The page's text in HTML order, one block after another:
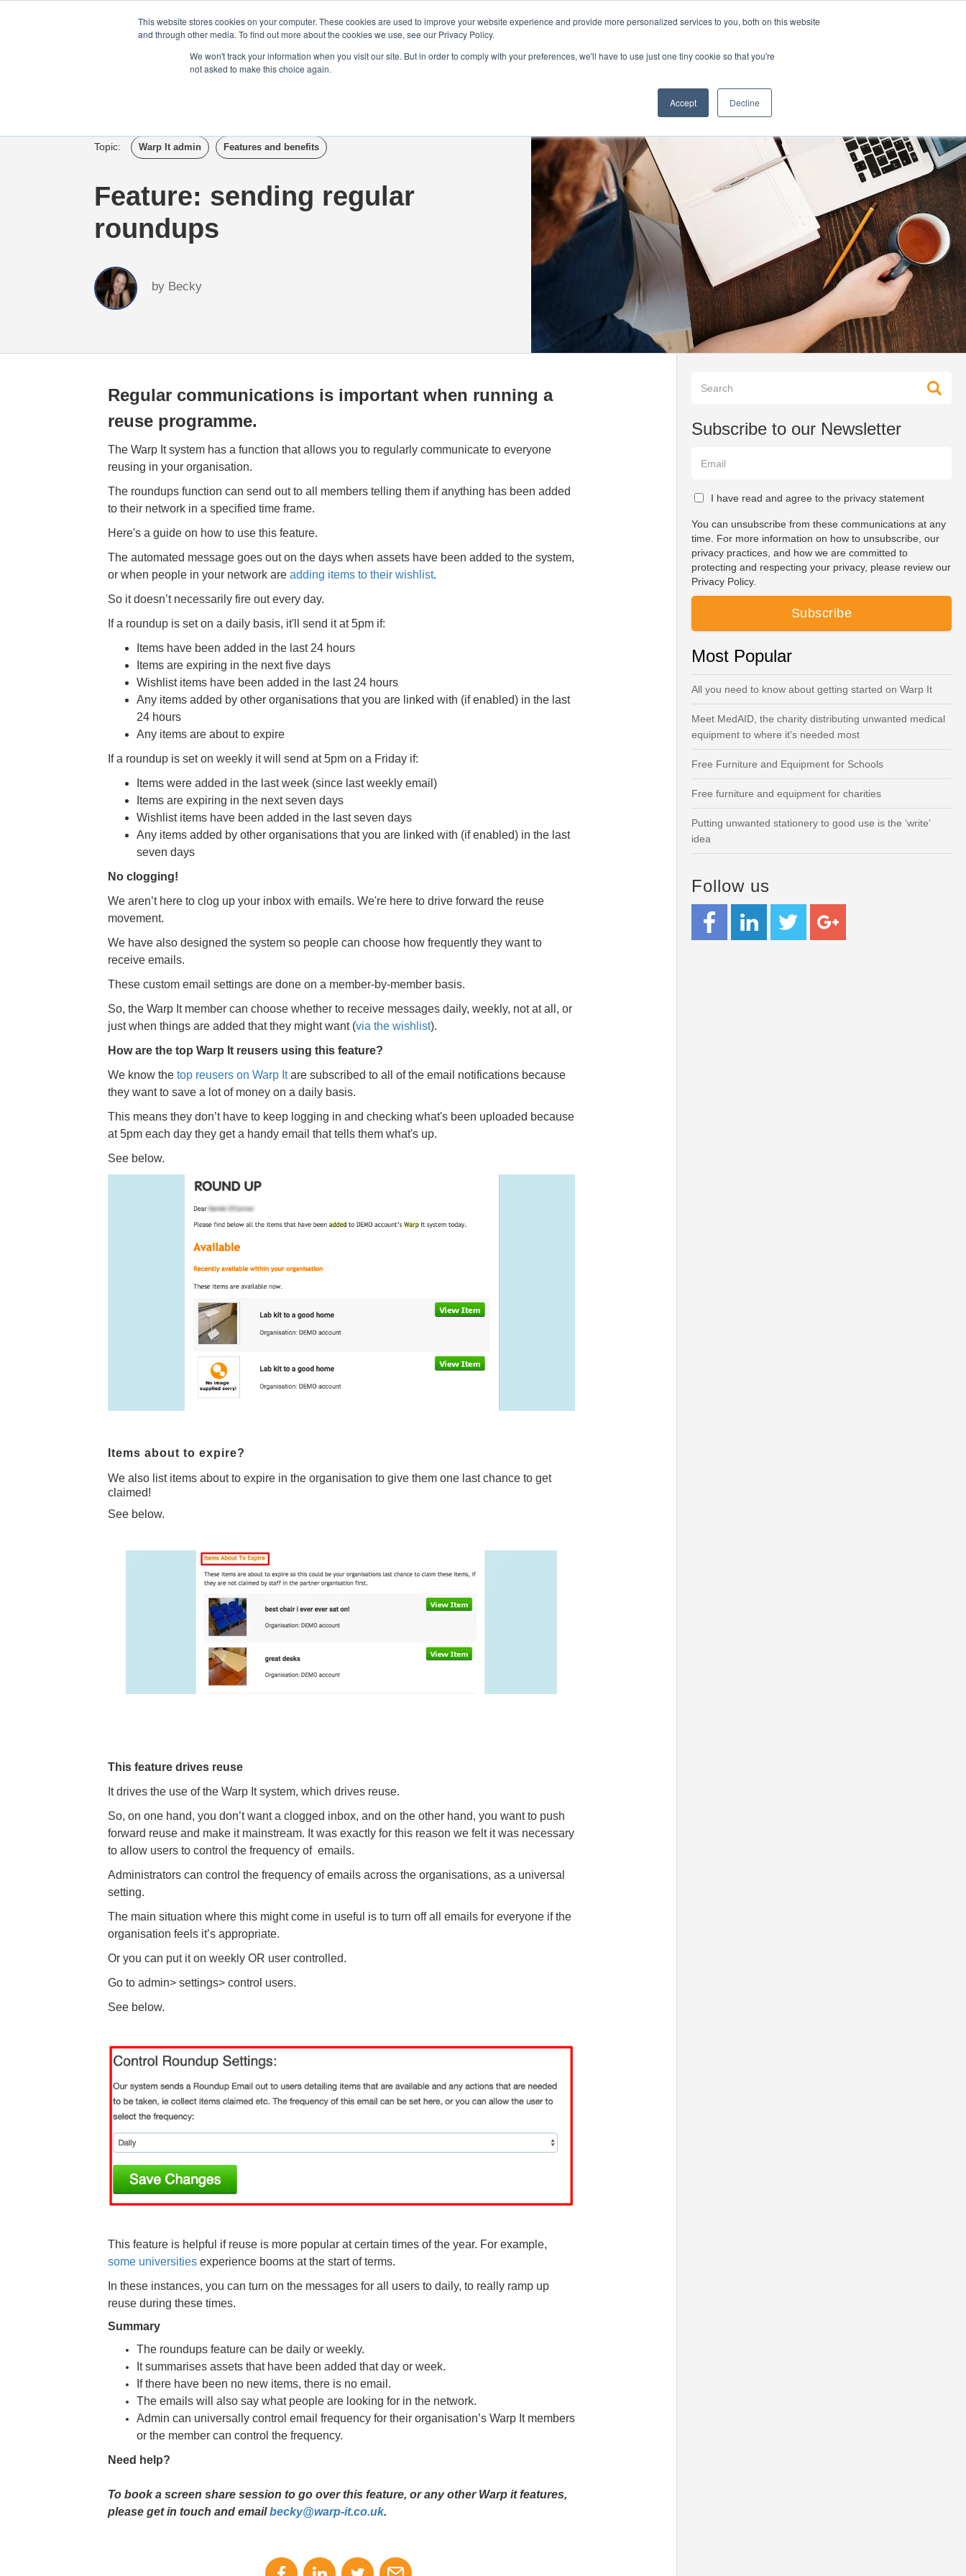
This website stores cookies on your computer. These cookies are used to improve your website experience and provide more personalized services to you, both on this website
and through other media. To find out more about the cookies we use, see our Privacy Policy.
We won't track your information when you visit our site. But in order to comply with your preferences, we'll have to use just one tiny cookie so that you're
not asked to make this choice again.
Accept Decline
We Are Hiring | Tel: 0800 0488755 |
Tour Case Studies
Topic: Warp It admin Features and benefits
Feature: sending regular
roundups
by Becky
Regular communications is important when running a
reuse programme.
The Warp It system has a function that allows you to regularly communicate to everyone
reusing in your organisation.
The roundups function can send out to all members telling them if anything has been added
to their network in a specified time frame.
Here's a guide on how to use this feature.
The automated message goes out on the days when assets have been added to the system,
or when people in your network are adding items to their wishlist.
So itdoesn’t necessarily fire out every day.
If a roundup is set on a daily basis, it'll send it at 5pm if:
Items have been added in the last 24 hours
Items are expiring in the next five days
Wishlist items have been added in the last 24 hours
Any items added by other organisations that you are linked with (if enabled) in the last
24 hours
Any items are about to expire
If a roundup is set on weekly it will send at 5pm on a Friday if:
Items were added in the last week (since last weekly email)
Items are expiring in the next seven days
Wishlist items have been added in the last seven days
Any items added by other organisations that you are linked with (if enabled) in the last
seven days
No clogging!
We aren’t here to clog up your inbox with emails. We're here to drive forward the reuse
movement.
We have also designed the system so people can choose how frequently they want to
receive emails.
These custom email settings are done on a member-by-member basis.
So, the Warp It member can choose whether to receive messages daily, weekly, not at all, or
just when things are added that they might want (via the wishlist).
How are the top Warp It reusers using this feature?
We know the top reusers on Warp Itare subscribed to all of the email notifications because
they want to save a lot of money on a daily basis.
This means they don’t have to keep logging in and checking what's been uploaded because
at 5pm each day they get a handy email that tells them what's up.
See below.
Items about to expire?
We also list items about to expire in the organisation to give them one last chance to get
claimed!
See below.
This feature drives reuse
It drives the use of the Warp It system, which drives reuse.
So, on one hand, you don’t want a clogged inbox, and on the other hand, you want to push
forward reuse and make it mainstream. It was exactly for this reason we felt it was necessary
to allow users to control the frequency of emails.
Administrators can control the frequency of emails across the organisations, as a universal
setting.
The main situation where this might come in useful is to turn off all emails for everyone if the
organisation feels it’s appropriate.
Or you can put it on weekly OR user controlled.
Go to admin> settings> control users.
See below.
This feature is helpful if reuse is more popular at certain times of the year. For example,
some universitiesexperience booms at the start of terms.
In these instances, you can turn on the messages for all users to daily, to really ramp up
reuse during these times.
Summary
The roundups feature can be daily or weekly.
It summarises assets that have been added that day or week.
If there have been no new items, there is no email.
The emails will also say what people are looking for in the network.
Admin can universally control email frequency for their organisation’s Warp It members
or the member can control the frequency.
Need help?
To book a screen share session to go over this feature, or any other Warp it features,
please get in touch and emailbecky@warp-it.co.uk.
Subscribe to our Newsletter
I have read and agree to the privacy statement
You can unsubscribe from these communications at any
time. For more information on how to unsubscribe, our
privacy practices, and how we are committed to
protecting and respecting your privacy, please review our
Privacy Policy.
Most Popular
All you need to know about getting started on Warp It
Meet MedAID, the charity distributing unwanted medical
equipment to where it's needed most
Free Furniture and Equipment for Schools
Free furniture and equipment for charities
Putting unwanted stationery to good use is the ‘write’
idea
Follow us